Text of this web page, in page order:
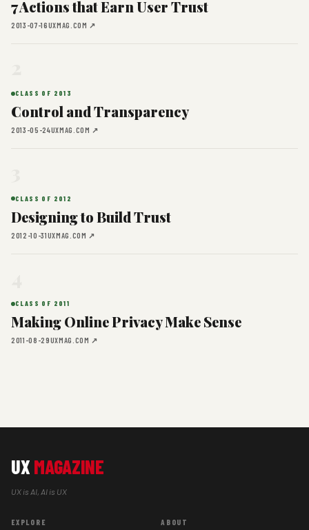
7 Actions that Earn User Trust
2013-07-16UXMAG.COM ↗
CLASS OF 2013
Control and Transparency
2013-05-24UXMAG.COM ↗
CLASS OF 2012
Designing to Build Trust
2012-10-31UXMAG.COM ↗
CLASS OF 2011
Making Online Privacy Make Sense
2011-08-29UXMAG.COM ↗
UX MAGAZINE
UX is AI, AI is UX
EXPLORE ABOUT